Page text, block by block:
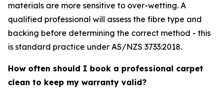
materials are more sensitive to over-wetting. A
qualified professional will assess the fibre type and
backing before determining the correct method - this
is standard practice under AS/NZS 3733:2018.
How often should I book a professional carpet
clean to keep my warranty valid?